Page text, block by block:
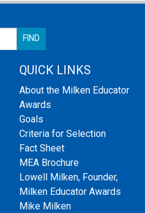
QUICK LINKS
About the Milken Educator
Awards
Goals
Criteria for Selection
Fact Sheet
MEA Brochure
Lowell Milken, Founder,
Milken Educator Awards
Mike Milken